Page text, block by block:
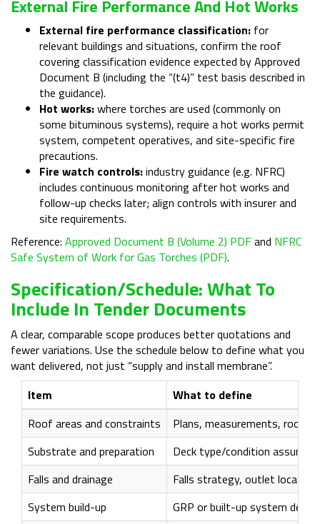
External Fire Performance And Hot Works
External fire performance classification: for
relevant buildings and situations, confirm the roof
covering classification evidence expected by Approved
Document B (including the “(t4)” test basis described in
the guidance).
Hot works:where torches are used (commonly on
some bituminous systems), require a hot works permit
system, competent operatives, and site-specific fire
precautions.
Fire watch controls:industry guidance (e.g. NFRC)
includes continuous monitoring after hot works and
follow-up checks later; align controls with insurer and
site requirements.
Reference: Approved Document B (Volume 2) PDFand NFRC
Safe System of Work for Gas Torches (PDF).
Specification/schedule: What To
Include In Tender Documents
A clear, comparable scope produces better quotations and
fewer variations. Use the schedule below to define what you
want delivered, not just “supply and install membrane”.
Item
What to define
Roof areas and constraints
Plans, measurements, roof
Substrate and preparation
Deck type/condition
Falls and drainage
Falls strategy, outlet
System build-up
GRP or built-up system